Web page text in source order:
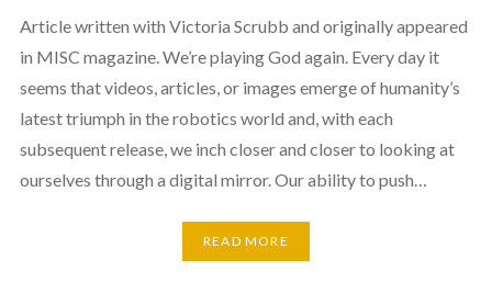
Article written with Victoria Scrubb and originally appeared
in MISC magazine. We’re playing God again. Every day it
seems that videos, articles, or images emerge of humanity’s
latest triumph in the robotics world and, with each
subsequent release, we inch closer and closer to looking at
ourselves through a digital mirror. Our ability to push…
READ MORE